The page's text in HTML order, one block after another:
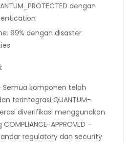
dengan
99% dengan disaster
– Semua komponen telah
terintegrasi QUANTUM-
diverifikasi menggunakan
APPROVED –
regulatory dan security